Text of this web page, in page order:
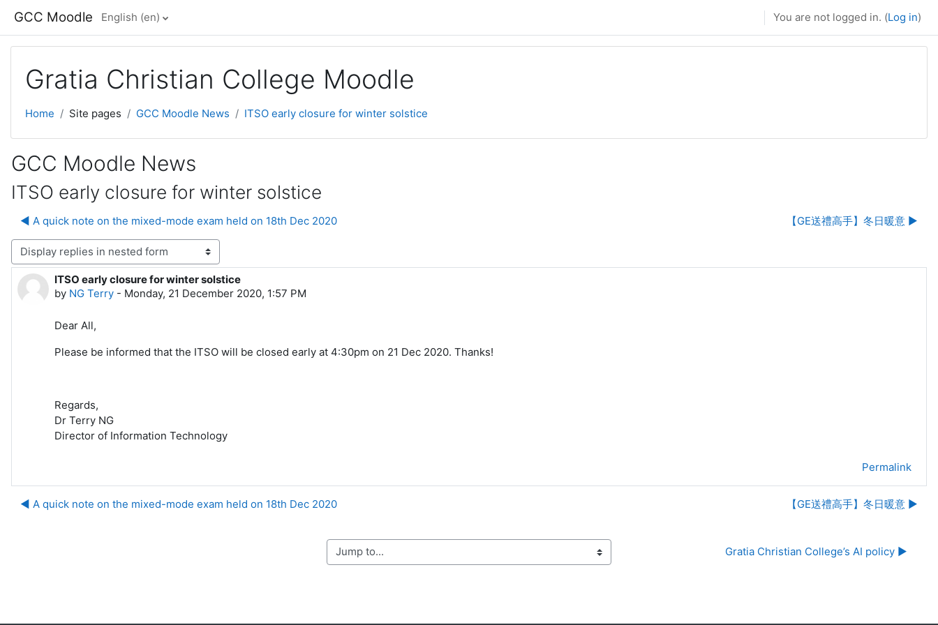
GCC Moodle English ‎(en)‎ You are not logged in. (Log in)
Gratia Christian College Moodle
Home Site pages GCC Moodle News ITSO early closure for winter solstice
GCC Moodle News
ITSO early closure for winter solstice
◀︎ A quick note on the mixed-mode exam held on 18th Dec 2020 【GE送禮高手】冬日暖意 ▶︎
mode
ITSO early closure for winter solstice
by NG Terry - Monday, 21 December 2020, 1:57 PM
Number of replies: 0
Dear All,
Please be informed that the ITSO will be closed early at 4:30pm on 21 Dec 2020. Thanks!
Regards,
Dr Terry NG
Director of Information Technology
Permalink
◀︎ A quick note on the mixed-mode exam held on 18th Dec 2020 【GE送禮高手】冬日暖意 ▶︎
Jump to... Gratia Christian College’s AI policy ▶︎